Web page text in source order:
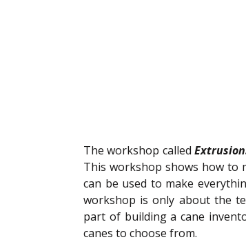
The workshop called
This workshop shows how to
can be used to make
workshop is only about the
part of building a cane
canes to choose from.